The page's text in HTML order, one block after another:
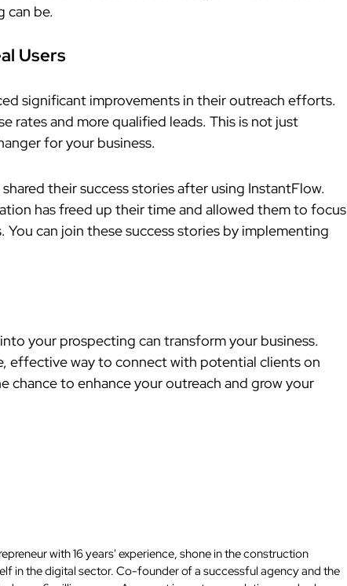
can be.
Users
significant improvements in their outreach efforts.
rates and more qualified leads. This is not just
for your business.
their success stories after using InstantFlow.
has freed up their time and allowed them to focus
You can join these success stories by implementing
your prospecting can transform your business.
effective way to connect with potential clients on
chance to enhance your outreach and grow your
with 16 years' experience, shone in the construction
in the digital sector. Co-founder of a successful agency and the